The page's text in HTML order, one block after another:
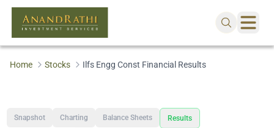
Home Stocks Ilfs Engg Const Financial Results
Snapshot Charting Balance Sheets Results